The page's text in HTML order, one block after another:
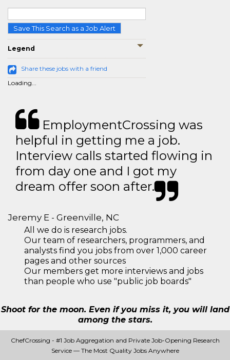
Save This Search as a Job Alert
Legend
Share these jobs with a friend
Loading...
EmploymentCrossing was
helpful in getting me a job.
Interview calls started flowing in
from day one and I got my
dream offer soon after.
Jeremy E - Greenville, NC
All we do is research jobs.
Our team of researchers, programmers, and
analysts find you jobs from over 1,000 career
pages and other sources
Our members get more interviews and jobs
than people who use "public job boards"
Shoot for the moon. Even if you miss it, you will land
among the stars.
ChefCrossing - #1 Job Aggregation and Private Job-Opening Research
Service — The Most Quality Jobs Anywhere